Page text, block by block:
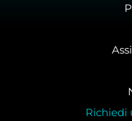
Richiedi